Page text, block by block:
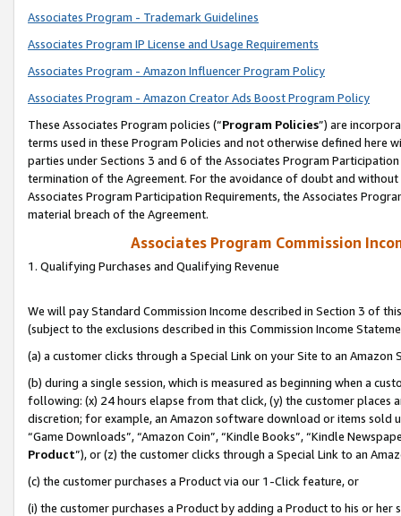
Associates Program - Trademark Guidelines
Associates Program IP License and Usage Requirements
Associates Program - Amazon Influencer Program Policy
Associates Program - Amazon Creator Ads Boost Program Policy
These Associates Program policies (“Program Policies”) are
terms used in these Program Policies and not otherwise defined
parties under Sections 3 and 6 of the Associates Program
termination of the Agreement. For the avoidance of doubt and
Associates Program Participation Requirements, the Associates
material breach of the Agreement.
Associates Program Commission
1. Qualifying Purchases and Qualifying Revenue
We will pay Standard Commission Income described in Section 3 of
(subject to the exclusions described in this Commission Income
(a) a customer clicks through a Special Link on your Site to an Amazon
(b) during a single session, which is measured as beginning when a
following: (x) 24 hours elapse from that click, (y) the customer
discretion; for example, an Amazon software download or items sold
“Game Downloads”, “Amazon Coin”, “Kindle Books”, “Kindle
Product”), or (z) the customer clicks through a Special Link to an
(c) the customer purchases a Product via our 1-Click feature, or
(i) the customer purchases a Product by adding a Product to his or